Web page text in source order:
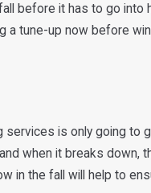
before it has to go into
tune-up now before
is only going to
when it breaks
in the fall will help to